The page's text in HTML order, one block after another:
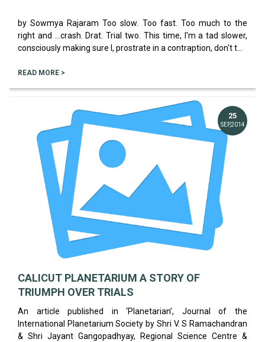
by Sowmya Rajaram Too slow. Too fast. Too much to the
right and ...crash. Drat. Trial two. This time, I'm a tad slower,
consciously making sure I, prostrate in a contraption, don't t...
READ MORE >
25
SEP,2014
CALICUT PLANETARIUM A STORY OF
TRIUMPH OVER TRIALS
An article published in ‘Planetarian’, Journal of the
International Planetarium Society by Shri V. S Ramachandran
& Shri Jayant Gangopadhyay, Regional Science Centre &